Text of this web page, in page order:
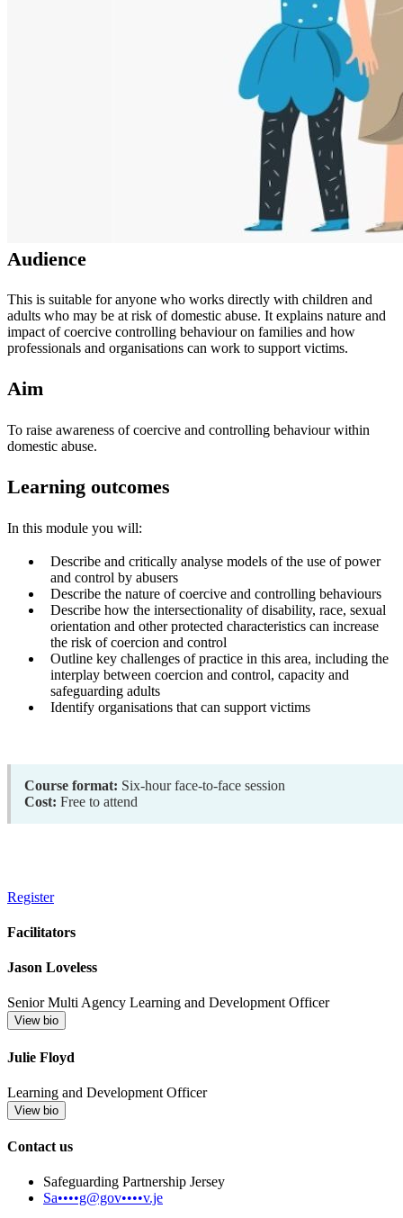
Audience
This is suitable for anyone who works directly with children and
adults who may be at risk of domestic abuse. It explains nature and
impact of coercive controlling behaviour on families and how
professionals and organisations can work to support victims.
Aim
To raise awareness of coercive and controlling behaviour within
domestic abuse.
Learning outcomes
In this module you will:
Describe and critically analyse models of the use of power
and control by abusers
Describe the nature of coercive and controlling behaviours
Describe how the intersectionality of disability, race, sexual
orientation and other protected characteristics can increase
the risk of coercion and control
Outline key challenges of practice in this area, including the
interplay between coercion and control, capacity and
safeguarding adults
Identify organisations that can support victims
Course format: Six-hour face-to-face session
Cost: Free to attend
Register
Facilitators
Jason Loveless
Senior Multi Agency Learning and Development Officer
View bio
Julie Floyd
Learning and Development Officer
View bio
Contact us
Safeguarding Partnership Jersey
Sa••••g@gov••••v.je